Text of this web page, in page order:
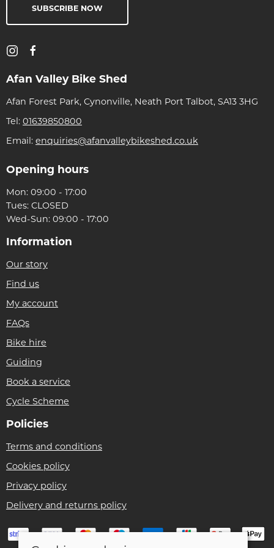
SUBSCRIBE NOW
Afan Valley Bike Shed
Afan Forest Park, Cynonville, Neath Port Talbot, SA13 3HG
Tel: 01639850800
Email: enquiries@afanvalleybikeshed.co.uk
Opening hours
Mon: 09:00 - 17:00
Tues: CLOSED
Wed-Sun: 09:00 - 17:00
Information
Our story
Find us
My account
FAQs
Bike hire
Guiding
Book a service
Cycle Scheme
Policies
Terms and conditions
Cookies policy
Privacy policy
Delivery and returns policy